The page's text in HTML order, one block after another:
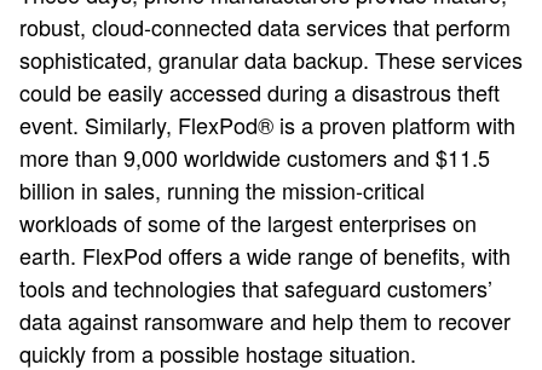
robust, cloud-connected data services that perform
sophisticated, granular data backup. These services
could be easily accessed during a disastrous theft
event. Similarly, FlexPod® is a proven platform with
more than 9,000 worldwide customers and $11.5
billion in sales, running the mission-critical
workloads of some of the largest enterprises on
earth. FlexPod offers a wide range of benefits, with
tools and technologies that safeguard customers’
data against ransomware and help them to recover
quickly from a possible hostage situation.